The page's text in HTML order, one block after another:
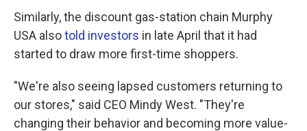
Similarly, the discount gas-station chain Murphy
USA alsotold investors in late April that it had
started to draw more first-time shoppers.
"We're also seeing lapsed customers returning to
our stores," said CEO Mindy West. "They're
changing their behavior and becoming more value-